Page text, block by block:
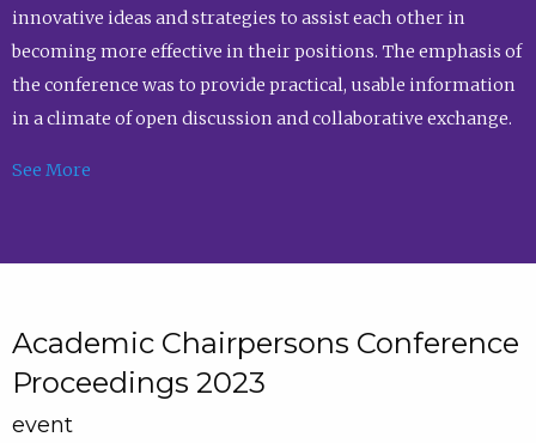
innovative ideas and strategies to assist each other in
becoming more effective in their positions. The emphasis of
the conference was to provide practical, usable information
in a climate of open discussion and collaborative exchange.
See More
Academic Chairpersons Conference
Proceedings 2023
event